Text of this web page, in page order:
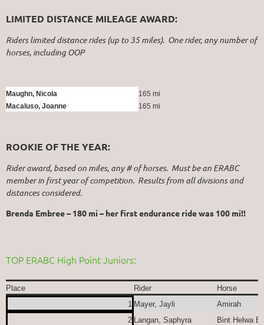
LIMITED DISTANCE MILEAGE AWARD:
Riders limited distance rides (up to 35 miles). One rider, any number of
horses, including OOP
Maughn, Nicola
165 mi
Macaluso, Joanne
165 mi
ROOKIE OF THE YEAR:
Rider award, based on miles, any # of horses. Must be an ERABC
member in first year of competition. Results from all divisions and
distances considered.
Brenda Embree – 180 mi – her first endurance ride was 100 mi!!
TOP ERABC High Point Juniors:
Place Rider
Horse
1 Mayer, Jayli
Amirah
2 Langan, Saphyra
Bint Helwa